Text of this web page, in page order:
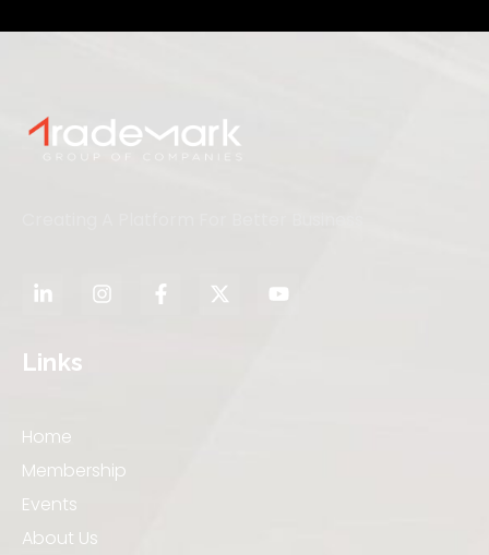
Links
Home
Membership
Events
About Us